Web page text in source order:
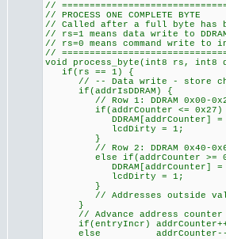
//
// PROCESS ONE COMPLETE BYTE
// Called after a full byte has
// rs=1 means data write to DDRAM/
// rs=0 means command write
//
void process_byte(int8 rs, int8
if(rs == 1) {
// -- Data write - store
if(addrIsDDRAM) {
// Row 1: DDRAM 0x00-
if(addrCounter <= 0x27)
DDRAM[addrCounter] =
lcdDirty = 1;
}
// Row 2: DDRAM 0x40-
else if(addrCounter >= 0x40
DDRAM[addrCounter] =
lcdDirty = 1;
}
// Addresses outside valid
}
// Advance address counter
if(entryIncr)
else